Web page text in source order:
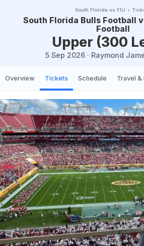
South Florida vs FIU
South Florida Bulls Football
Football
Upper (300
5 Sep 2026 · Raymond
Overview Tickets Schedule Travel &